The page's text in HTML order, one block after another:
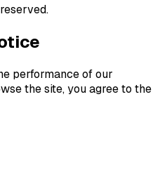
performance of our
the site, you agree to the